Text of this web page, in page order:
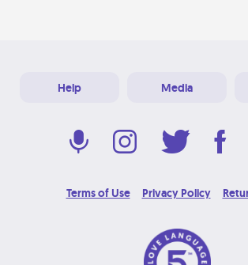
Help Media
Terms of Use Privacy Policy